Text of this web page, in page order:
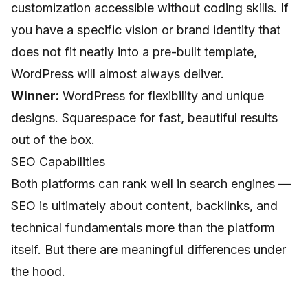
customization accessible without coding skills. If
you have a specific vision or brand identity that
does not fit neatly into a pre-built template,
WordPress will almost always deliver.
Winner: WordPress for flexibility and unique
designs. Squarespace for fast, beautiful results
out of the box.
SEO Capabilities
Both platforms can rank well in search engines —
SEO is ultimately about content, backlinks, and
technical fundamentals more than the platform
itself. But there are meaningful differences under
the hood.